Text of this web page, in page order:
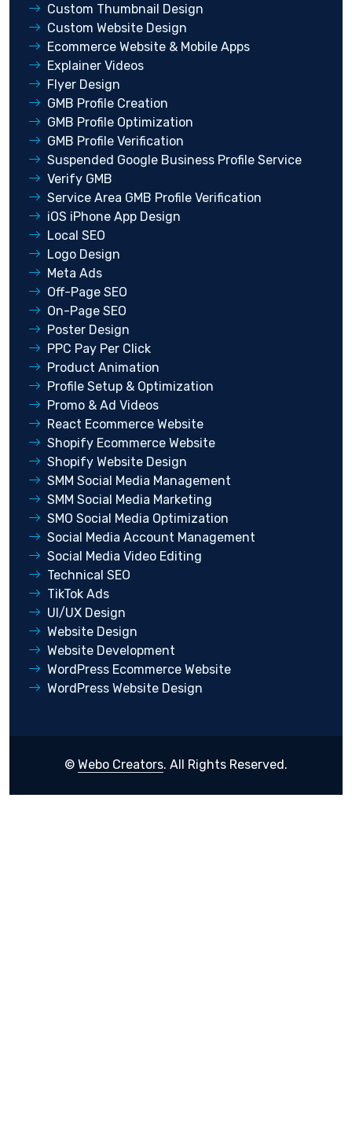
Custom Thumbnail Design
Custom Website Design
Ecommerce Website & Mobile Apps
Explainer Videos
Flyer Design
GMB Profile Creation
GMB Profile Optimization
GMB Profile Verification
Suspended Google Business Profile Service
Verify GMB
Service Area GMB Profile Verification
iOS iPhone App Design
Local SEO
Logo Design
Meta Ads
Off-Page SEO
On-Page SEO
Poster Design
PPC Pay Per Click
Product Animation
Profile Setup & Optimization
Promo & Ad Videos
React Ecommerce Website
Shopify Ecommerce Website
Shopify Website Design
SMM Social Media Management
SMM Social Media Marketing
SMO Social Media Optimization
Social Media Account Management
Social Media Video Editing
Technical SEO
TikTok Ads
UI/UX Design
Website Design
Website Development
WordPress Ecommerce Website
WordPress Website Design
© Webo Creators. All Rights Reserved.